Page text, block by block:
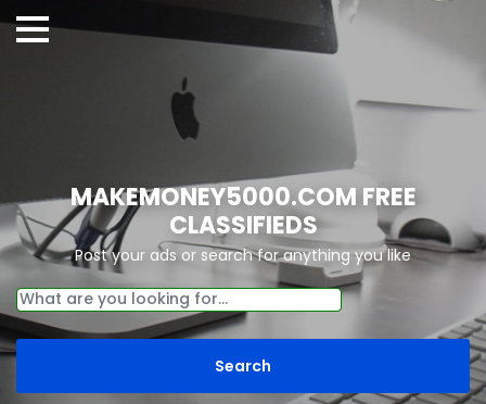
MAKEMONEY5000.COM FREE
CLASSIFIEDS
Post your ads or search for anything you like